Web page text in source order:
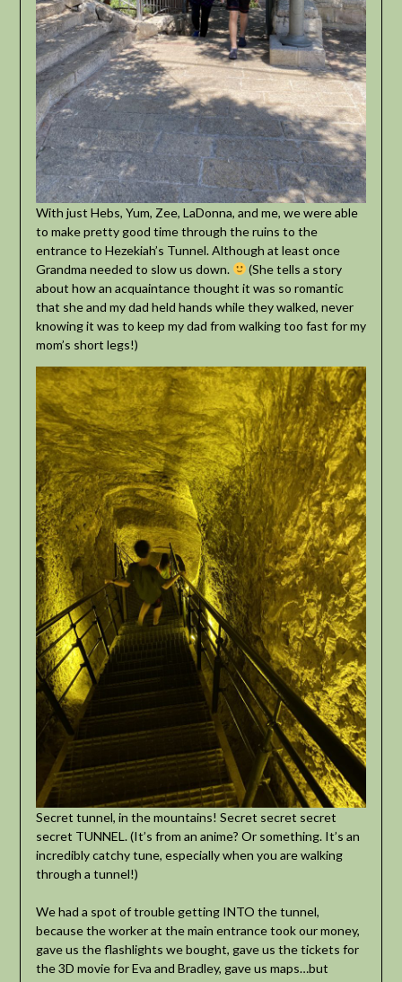
With just Hebs, Yum, Zee, LaDonna, and me, we were able
to make pretty good time through the ruins to the
entrance to Hezekiah’s Tunnel. Although at least once
Grandma needed to slow us down.
(She tells a story
about how an acquaintance thought it was so romantic
that she and my dad held hands while they walked, never
knowing it was to keep my dad from walking too fast for my
mom’s short legs!)
Secret tunnel, in the mountains! Secret secret secret
secret TUNNEL. (It’s from an anime? Or something. It’s an
incredibly catchy tune, especially when you are walking
through a tunnel!)
We had a spot of trouble getting INTO the tunnel,
because the worker at the main entrance took our money,
gave us the flashlights we bought, gave us the tickets for
the 3D movie for Eva and Bradley, gave us maps…but